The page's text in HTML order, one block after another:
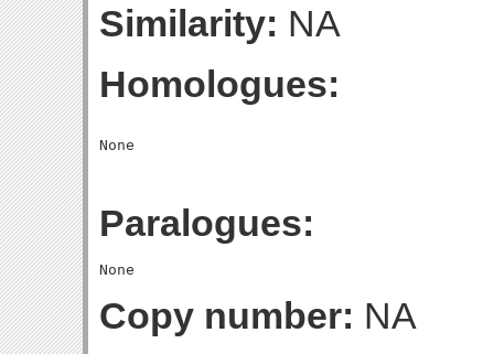
Similarity: NA
Homologues:
Paralogues:
Copy number: NA